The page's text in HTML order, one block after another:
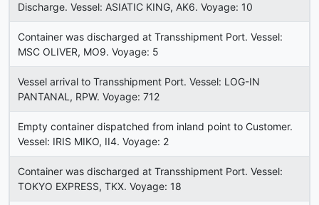
Discharge. Vessel: ASIATIC KING, AK6. Voyage: 10
Container was discharged at Transshipment Port. Vessel:
MSC OLIVER, MO9. Voyage: 5
Vessel arrival to Transshipment Port. Vessel: LOG-IN
PANTANAL, RPW. Voyage: 712
Empty container dispatched from inland point to Customer.
Vessel: IRIS MIKO, II4. Voyage: 2
Container was discharged at Transshipment Port. Vessel:
TOKYO EXPRESS, TKX. Voyage: 18